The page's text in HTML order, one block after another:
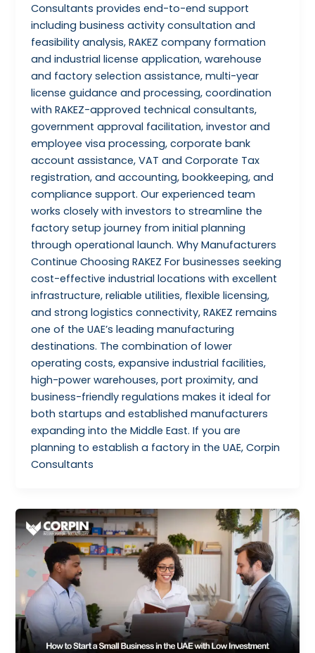
Consultants provides end-to-end support
including business activity consultation and
feasibility analysis, RAKEZ company formation
and industrial license application, warehouse
and factory selection assistance, multi-year
license guidance and processing, coordination
with RAKEZ-approved technical consultants,
government approval facilitation, investor and
employee visa processing, corporate bank
account assistance, VAT and Corporate Tax
registration, and accounting, bookkeeping, and
compliance support. Our experienced team
works closely with investors to streamline the
factory setup journey from initial planning
through operational launch. Why Manufacturers
Continue Choosing RAKEZ For businesses seeking
cost-effective industrial locations with excellent
infrastructure, reliable utilities, flexible licensing,
and strong logistics connectivity, RAKEZ remains
one of the UAE’s leading manufacturing
destinations. The combination of lower
operating costs, expansive industrial facilities,
high-power warehouses, port proximity, and
business-friendly regulations makes it ideal for
both startups and established manufacturers
expanding into the Middle East. If you are
planning to establish a factory in the UAE, Corpin
Consultants